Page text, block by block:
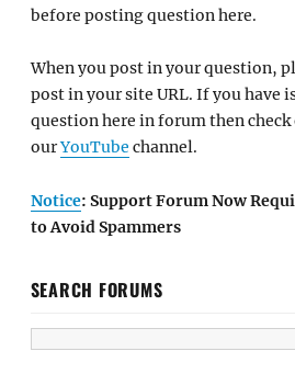
before posting question here.
When you post in your question,
post in your site URL. If you have
question here in forum then
ourYouTube channel.
Notice: Support Forum Now
to Avoid Spammers
SEARCH FORUMS